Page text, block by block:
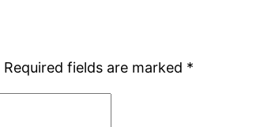
Required fields are marked *